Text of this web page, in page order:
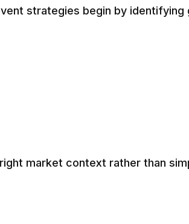
strategies begin by
market context rather than